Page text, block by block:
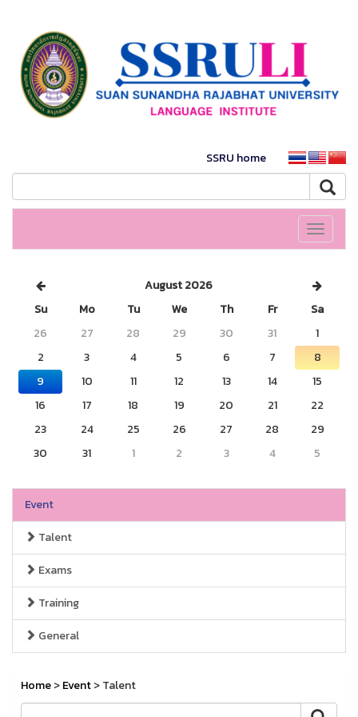
SSRU home
Toggle
August 2026
Su
Mo Tu We Th Fr
Sa
26
27 28 29 30 31
1
2
3 4 5 6 7
8
9
10 11 12 13 14
15
16
17 18 19 20 21
22
23
24 25 26 27 28
29
30
31 1 2 3 4 5
Event
Talent
Exams
Training
General
Home>Event> Talent